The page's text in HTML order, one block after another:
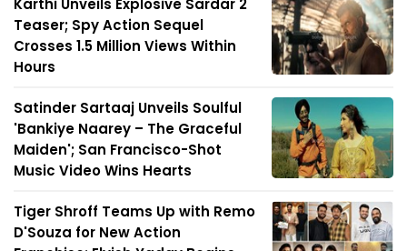
Teaser; Spy Action Sequel
Crosses 1.5 Million Views Within
Hours
Satinder Sartaaj Unveils Soulful
'Bankiye Naarey – The Graceful
Maiden'; San Francisco-Shot
Music Video Wins Hearts
Tiger Shroff Teams Up with Remo
D'Souza for New Action